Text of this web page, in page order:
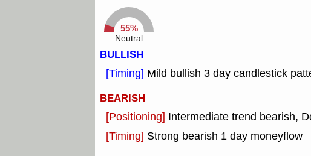
55%
Neutral
BULLISH
[Timing] Mild bullish 3 day candlestick
BEARISH
[Positioning] Intermediate trend bearish,
[Timing] Strong bearish 1 day moneyflow